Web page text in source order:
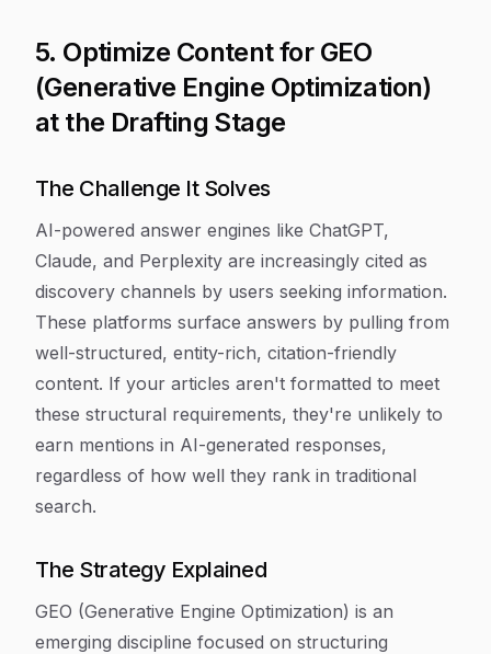
5. Optimize Content for GEO
(Generative Engine Optimization)
at the Drafting Stage
The Challenge It Solves
AI-powered answer engines like ChatGPT,
Claude, and Perplexity are increasingly cited as
discovery channels by users seeking information.
These platforms surface answers by pulling from
well-structured, entity-rich, citation-friendly
content. If your articles aren't formatted to meet
these structural requirements, they're unlikely to
earn mentions in AI-generated responses,
regardless of how well they rank in traditional
search.
The Strategy Explained
GEO (Generative Engine Optimization) is an
emerging discipline focused on structuring